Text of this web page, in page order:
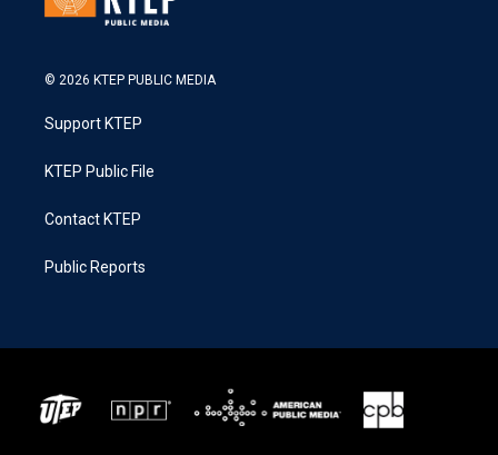
© 2026 KTEP PUBLIC MEDIA
Support KTEP
KTEP Public File
Contact KTEP
Public Reports